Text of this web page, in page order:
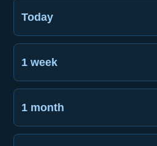
Today
1 week
1 month